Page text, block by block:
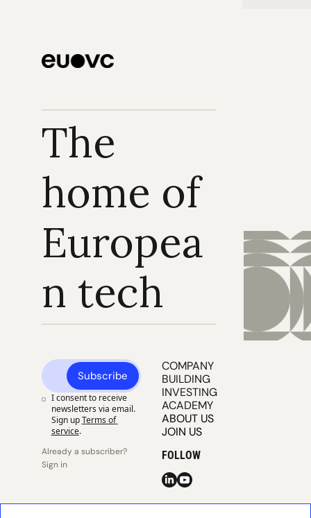
The
home of
Europea
n tech
Subscribe
I consent to receive
newsletters via email.
Sign up Terms of
service.
Already a subscriber?
Sign in
COMPANY
BUILDING
INVESTING
ACADEMY
ABOUT US
JOIN US
FOLLOW